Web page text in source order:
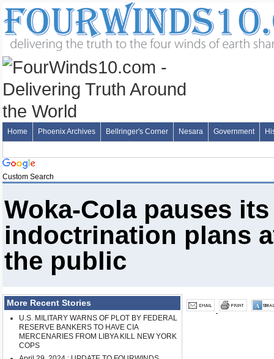
Home Phoenix Archives Bellringer's Corner Nesara Government
Custom Search
Woka-Cola pauses
indoctrination plans
the public
More Recent Stories
U.S. MILITARY WARNS OF PLOT BY FEDERAL
RESERVE BANKERS TO HAVE CIA
MERCENARIES FROM LIBYA KILL NEW YORK
COPS